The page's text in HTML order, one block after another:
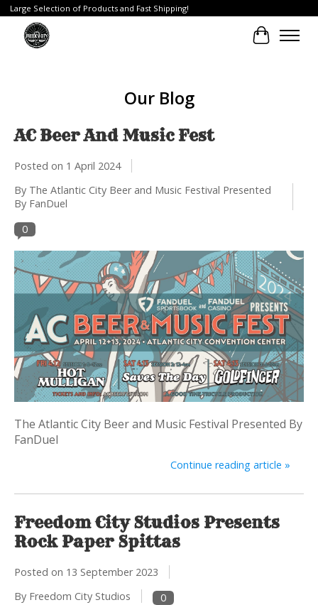
Large Selection of Products and Fast Shipping!
Cart
Our Blog
AC Beer And Music Fest
Posted on 1 April 2024
By The Atlantic City Beer and Music Festival Presented
By FanDuel
0
The Atlantic City Beer and Music Festival Presented By
FanDuel
Continue reading article »
Freedom City Studios Presents
Rock Paper Spittas
Posted on 13 September 2023
By Freedom City Studios
0